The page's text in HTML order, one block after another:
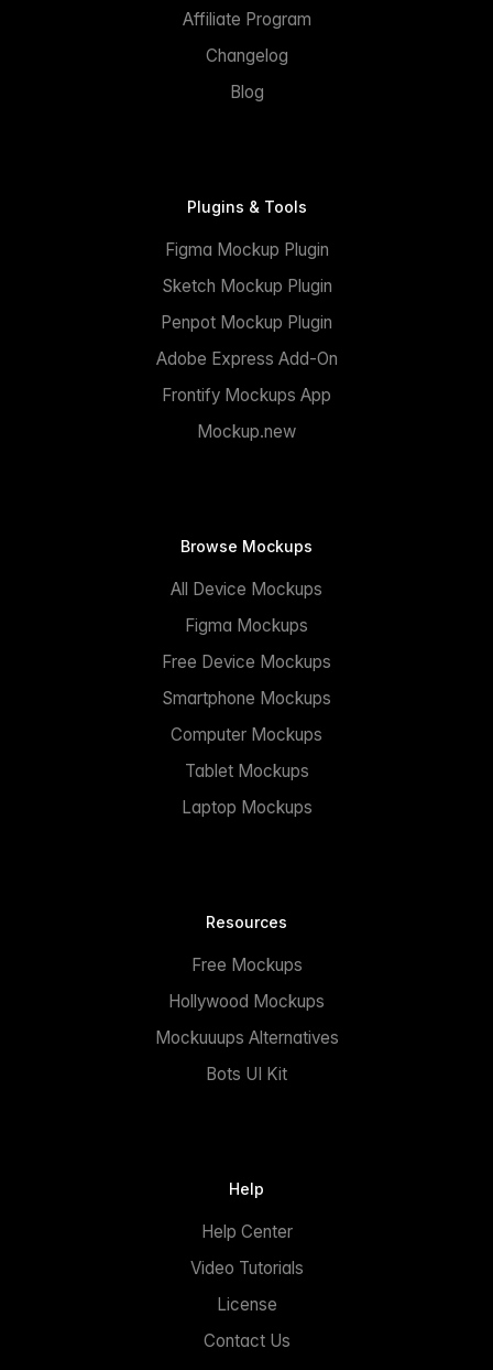
Affiliate Program
Changelog
Blog
Plugins & Tools
Figma Mockup Plugin
Sketch Mockup Plugin
Penpot Mockup Plugin
Adobe Express Add-On
Frontify Mockups App
Mockup.new
Browse Mockups
All Device Mockups
Figma Mockups
Free Device Mockups
Smartphone Mockups
Computer Mockups
Tablet Mockups
Laptop Mockups
Resources
Free Mockups
Hollywood Mockups
Mockuuups Alternatives
Bots UI Kit
Help
Help Center
Video Tutorials
License
Contact Us